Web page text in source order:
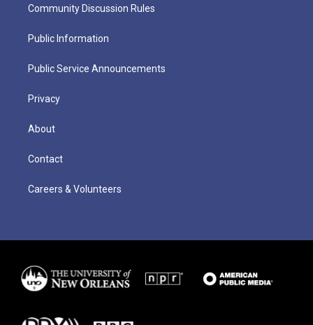
Community Discussion Rules
Public Information
Public Service Announcements
Privacy
About
Contact
Careers & Volunteers